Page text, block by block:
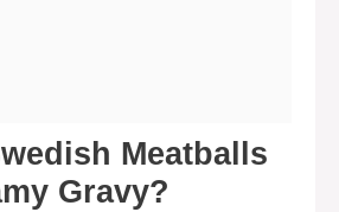
Meatballs
Gravy?